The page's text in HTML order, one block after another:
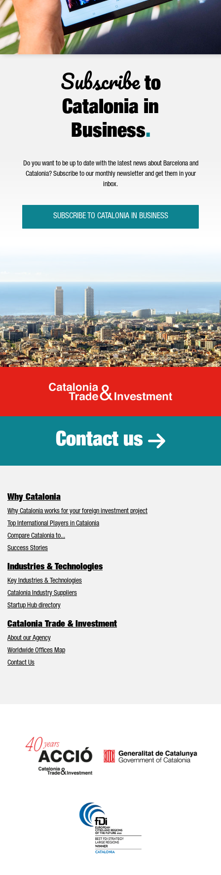
Subscribeto
Catalonia in
Business.
Do you want to be up to date with the latest news about Barcelona and
Catalonia? Subscribe to our monthly newsletter and get them in your
inbox.
SUBSCRIBE TO CATALONIA IN BUSINESS
Catalonia
Contact us
Why Catalonia
Why Catalonia works for your foreign investment project
Top International Players in Catalonia
Compare Catalonia to...
Success Stories
Industries & Technologies
Key Industries & Technologies
Catalonia Industry Suppliers
Startup Hub directory
Catalonia Trade & Investment
About our Agency
Worldwide Offices Map
Contact Us